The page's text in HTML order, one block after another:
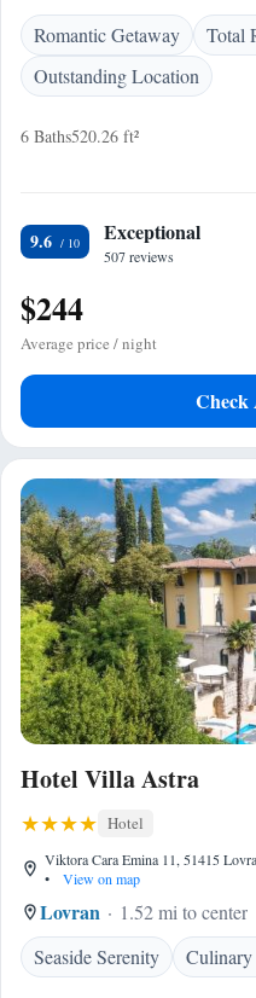
Romantic Getaway
Total
Outstanding Location
6 Baths520.26 ft²
9.6 Exceptional
507 reviews
$244
Average price / night
Check
Hotel Villa Astra
Hotel
Viktora Cara Emina 11, 51415
•
View on map
Lovran
1.52 mi to center
Seaside Serenity